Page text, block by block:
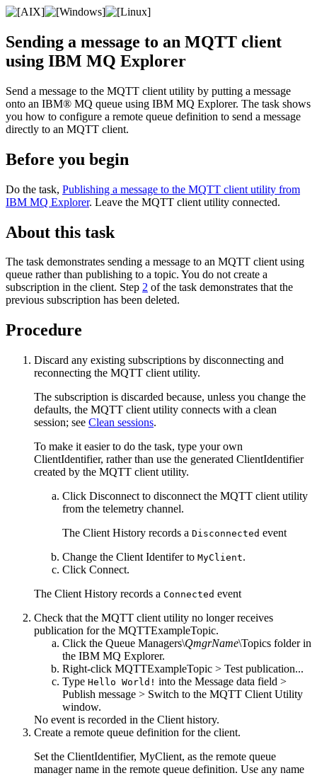
Sending a message to an MQTT client
using IBM MQ Explorer
Send a message to the MQTT client utility by putting a message
onto an IBM® MQ queue using IBM MQ Explorer. The task shows
you how to configure a remote queue definition to send a message
directly to an MQTT client.
Before you begin
Do the task, Publishing a message to the MQTT client utility from
IBM MQ Explorer. Leave the MQTT client utility connected.
About this task
The task demonstrates sending a message to an MQTT client using
queue rather than publishing to a topic. You do not create a
subscription in the client. Step 2 of the task demonstrates that the
previous subscription has been deleted.
Procedure
Discard any existing subscriptions by disconnecting and
reconnecting the MQTT client utility.
The subscription is discarded because, unless you change the
defaults, the MQTT client utility connects with a clean
session; see Clean sessions.
To make it easier to do the task, type your own
ClientIdentifier, rather than use the generated ClientIdentifier
created by the MQTT client utility.
Click Disconnect to disconnect the MQTT client utility
from the telemetry channel.
The Client History records a Disconnected event
Change the Client Identiferto MyClient.
Click Connect.
The Client History records a Connected event
Check that the MQTT client utility no longer receives
publication for the MQTTExampleTopic.
Click the Queue Managers\QmgrName\Topics folder in
the IBM MQ Explorer.
Right-click MQTTExampleTopic > Test publication...
Type Hello World! into the Message data field >
Publish message > Switch to the MQTT Client Utility
window.
No event is recorded in the Client history.
Create a remote queue definition for the client.
Set the ClientIdentifier, MyClient, as the remote queue
manager name in the remote queue definition. Use any name